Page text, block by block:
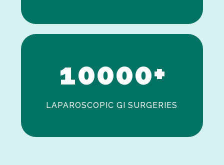
0
10000+
LAPAROSCOPIC GI SURGERIES